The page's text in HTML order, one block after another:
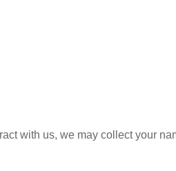
with us, we may collect your